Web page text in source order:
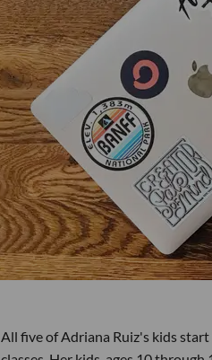
All five of Adriana Ruiz's kids